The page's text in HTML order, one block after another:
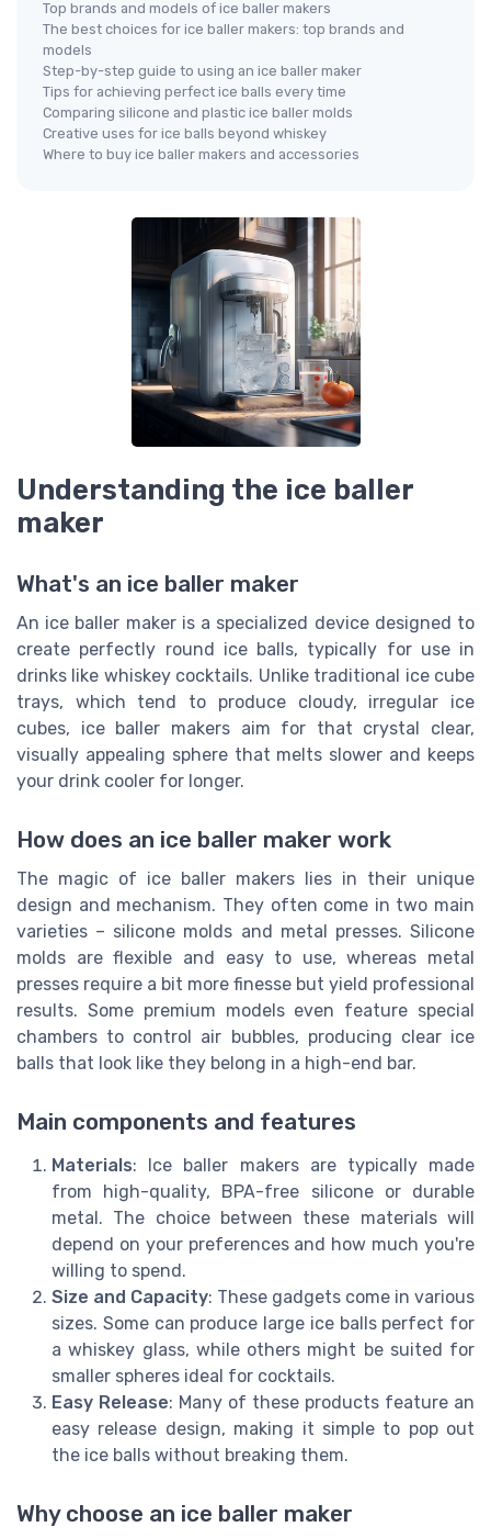
Top brands and models of ice baller makers
The best choices for ice baller makers: top brands and
models
Step-by-step guide to using an ice baller maker
Tips for achieving perfect ice balls every time
Comparing silicone and plastic ice baller molds
Creative uses for ice balls beyond whiskey
Where to buy ice baller makers and accessories
Understanding the ice baller
maker
What's an ice baller maker
An ice baller maker is a specialized device designed to
create perfectly round ice balls, typically for use in
drinks like whiskey cocktails. Unlike traditional ice cube
trays, which tend to produce cloudy, irregular ice
cubes, ice baller makers aim for that crystal clear,
visually appealing sphere that melts slower and keeps
your drink cooler for longer.
How does an ice baller maker work
The magic of ice baller makers lies in their unique
design and mechanism. They often come in two main
varieties – silicone molds and metal presses. Silicone
molds are flexible and easy to use, whereas metal
presses require a bit more finesse but yield professional
results. Some premium models even feature special
chambers to control air bubbles, producing clear ice
balls that look like they belong in a high-end bar.
Main components and features
Materials: Ice baller makers are typically made
from high-quality, BPA-free silicone or durable
metal. The choice between these materials will
depend on your preferences and how much you're
willing to spend.
Size and Capacity: These gadgets come in various
sizes. Some can produce large ice balls perfect for
a whiskey glass, while others might be suited for
smaller spheres ideal for cocktails.
Easy Release: Many of these products feature an
easy release design, making it simple to pop out
the ice balls without breaking them.
Why choose an ice baller maker